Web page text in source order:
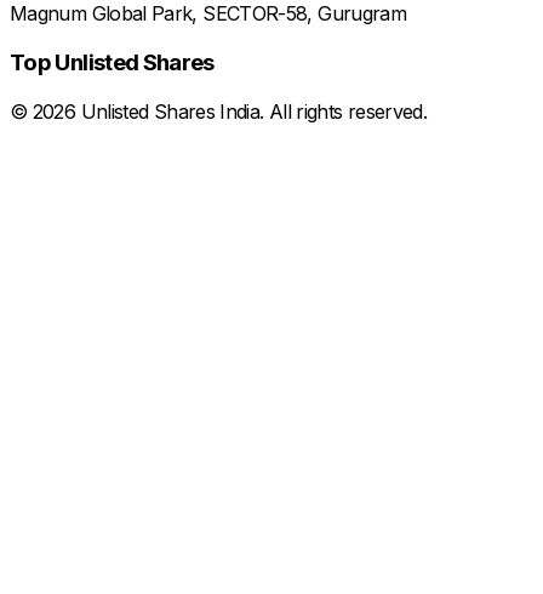
Magnum Global Park, SECTOR-58, Gurugram
Top Unlisted Shares
© 2026 Unlisted Shares India. All rights reserved.